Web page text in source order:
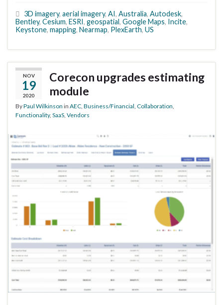
3D imagery, aerial imagery, AI, Australia, Autodesk,
Bentley, Cesium, ESRI, geospatial, Google Maps, Incite,
Keystone, mapping, Nearmap, PlexEarth, US
NOV
19
2020
Corecon upgrades estimating
module
ByPaul Wilkinson in AEC, Business/Financial, Collaboration,
Functionality, SaaS, Vendors